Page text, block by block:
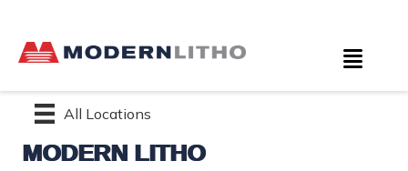
All Locations
MODERN LITHO